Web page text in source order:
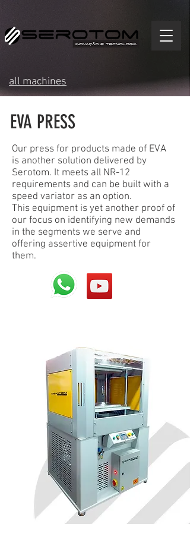
all machines
EVA PRESS
Our press for products made of EVA
is another solution delivered by
Serotom. It meets all NR-12
requirements and can be built with a
speed variator as an option.
This equipment is yet another proof of
our focus on identifying new demands
in the segments we serve and
offering assertive equipment for
them.